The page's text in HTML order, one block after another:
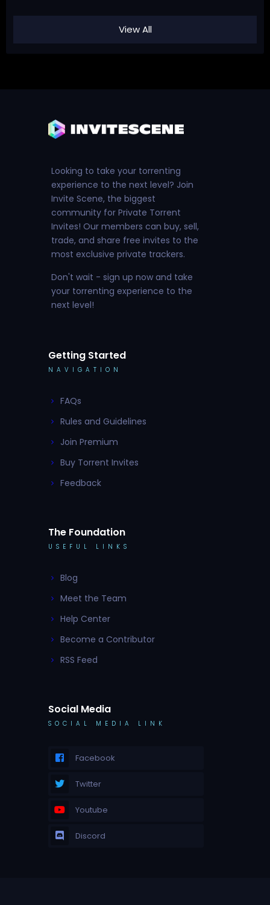
View All
Looking to take your torrenting
experience to the next level? Join
Invite Scene, the biggest
community for Private Torrent
Invites! Our members can buy, sell,
trade, and share free invites to the
most exclusive private trackers.
Don't wait - sign up now and take
your torrenting experience to the
next level!
Getting Started
NAVIGATION
FAQs
Rules and Guidelines
Join Premium
Buy Torrent Invites
Feedback
The Foundation
USEFUL LINKS
Blog
Meet the Team
Help Center
Become a Contributor
RSS Feed
Social Media
SOCIAL MEDIA LINK
Facebook
Twitter
Youtube
Discord